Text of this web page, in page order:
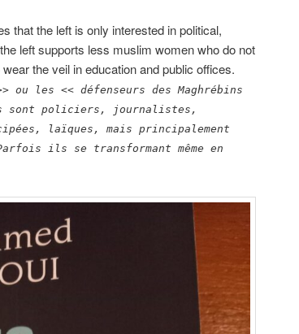
that the left is only interested in political,
left supports less muslim women who do not
the veil in education and public offices.
ou les << défenseurs des Maghrébins
sont policiers, journalistes,
laïques, mais principalement
ils se transformant même en